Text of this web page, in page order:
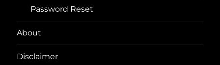
Password Reset
About
Disclaimer